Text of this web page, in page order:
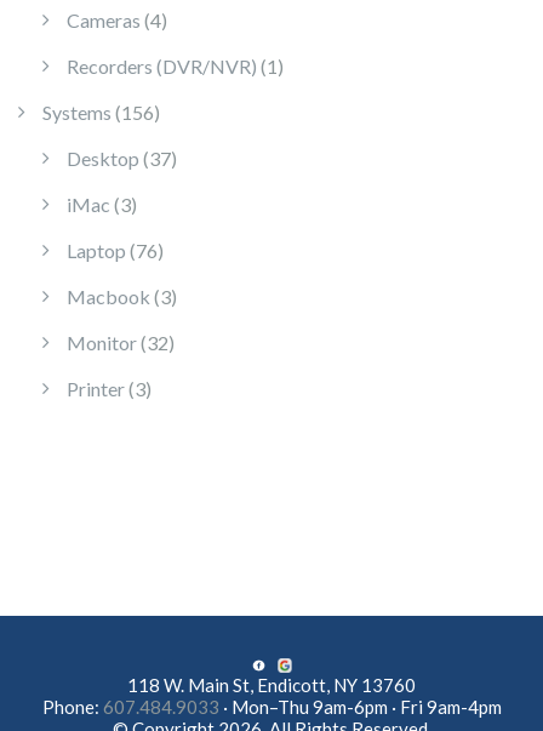
Cameras 44 products
Recorders (DVR/NVR) 1 1 product
Systems 156156 products
Desktop 3737 products
iMac 33 products
Laptop 7676 products
Macbook 33 products
Monitor 3232 products
Printer 33 products
118 W. Main St, Endicott, NY 13760
Phone: 607.484.9033 · Mon–Thu 9am-6pm · Fri 9am-4pm